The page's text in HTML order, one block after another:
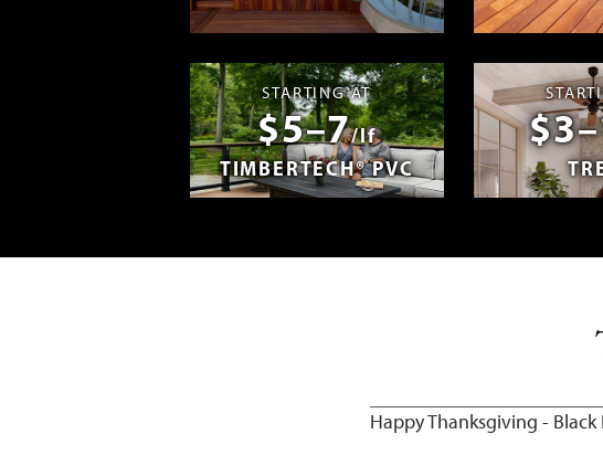
STARTING AT
$5–7/lf
TIMBERTECH® PVC
Happy Thanksgiving -